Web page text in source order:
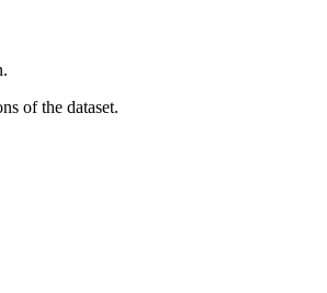
of the dataset.